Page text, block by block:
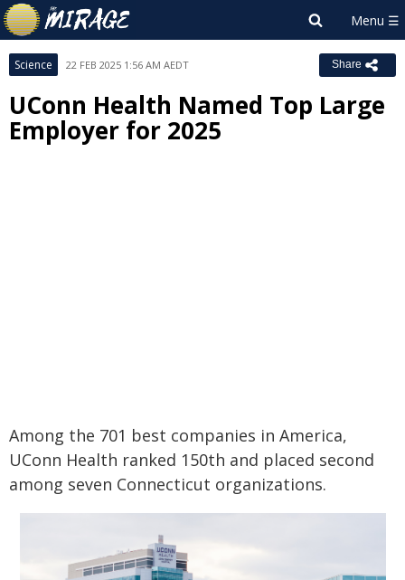
Science 22 FEB 2025 1:56 AM AEDT Share
UConn Health Named Top Large
Employer for 2025
Among the 701 best companies in America,
UConn Health ranked 150th and placed second
among seven Connecticut organizations.